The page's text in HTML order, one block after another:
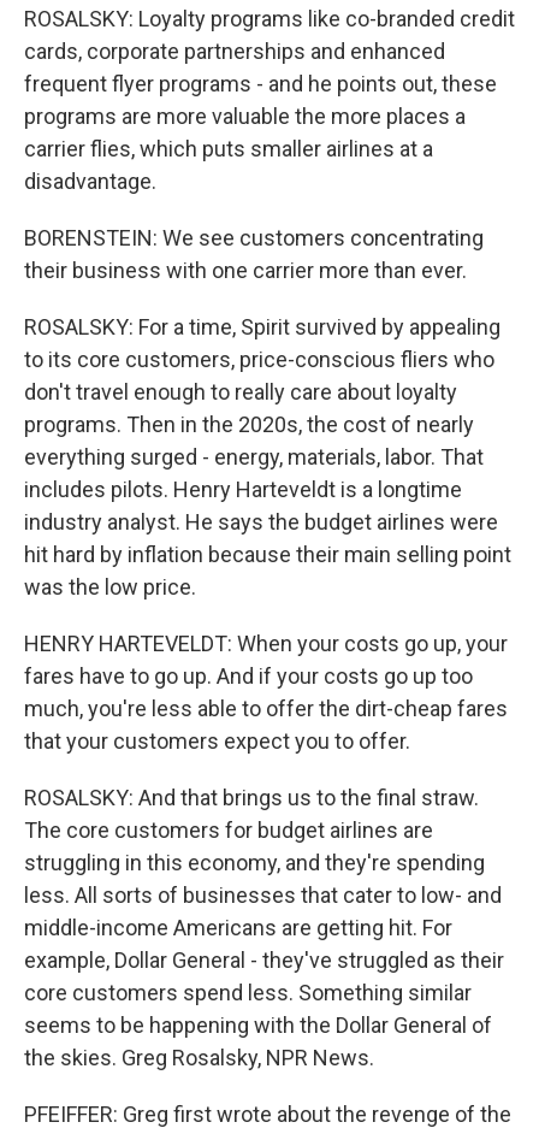
ROSALSKY: Loyalty programs like co-branded credit
cards, corporate partnerships and enhanced
frequent flyer programs - and he points out, these
programs are more valuable the more places a
carrier flies, which puts smaller airlines at a
disadvantage.
BORENSTEIN: We see customers concentrating
their business with one carrier more than ever.
ROSALSKY: For a time, Spirit survived by appealing
to its core customers, price-conscious fliers who
don't travel enough to really care about loyalty
programs. Then in the 2020s, the cost of nearly
everything surged - energy, materials, labor. That
includes pilots. Henry Harteveldt is a longtime
industry analyst. He says the budget airlines were
hit hard by inflation because their main selling point
was the low price.
HENRY HARTEVELDT: When your costs go up, your
fares have to go up. And if your costs go up too
much, you're less able to offer the dirt-cheap fares
that your customers expect you to offer.
ROSALSKY: And that brings us to the final straw.
The core customers for budget airlines are
struggling in this economy, and they're spending
less. All sorts of businesses that cater to low- and
middle-income Americans are getting hit. For
example, Dollar General - they've struggled as their
core customers spend less. Something similar
seems to be happening with the Dollar General of
the skies. Greg Rosalsky, NPR News.
PFEIFFER: Greg first wrote about the revenge of the